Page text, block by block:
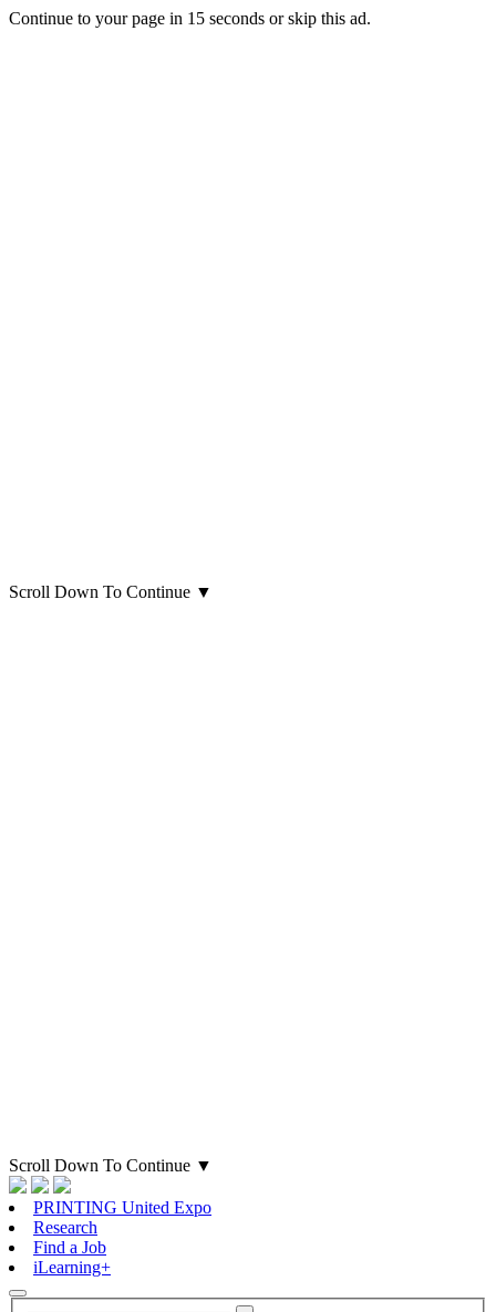
Continue to your page in 15 seconds orskip this ad.
Scroll Down To Continue ▼
Scroll Down To Continue ▼
PRINTING United Expo
Research
Find a Job
iLearning+